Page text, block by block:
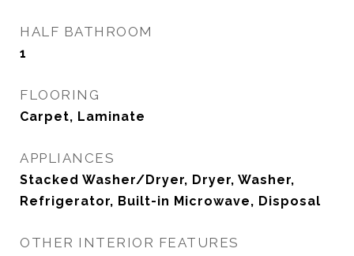
HALF BATHROOM
1
FLOORING
Carpet, Laminate
APPLIANCES
Stacked Washer/Dryer, Dryer, Washer,
Refrigerator, Built-in Microwave, Disposal
OTHER INTERIOR FEATURES